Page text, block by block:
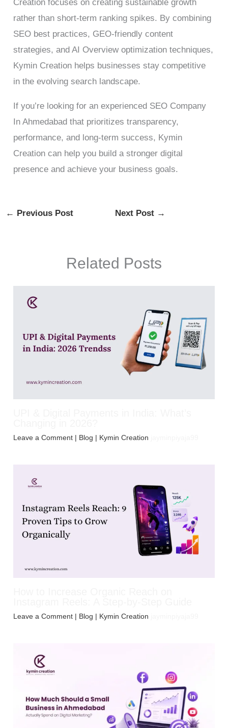
Creation focuses on creating sustainable growth
rather than short-term ranking spikes. By combining
SEO best practices, GEO-friendly content
strategies, and AI Overview optimization techniques,
Kymin Creation helps businesses stay competitive
in the evolving search landscape.
If you’re looking for an experienced SEO Company
In Ahmedabad that prioritizes transparency,
performance, and long-term success, Kymin
Creation can help you build a stronger digital
presence and achieve your business goals.
← Previous Post Next Post →
Related Posts
Leave a Comment | Blog | Kymin Creation
Leave a Comment | Blog | Kymin Creation